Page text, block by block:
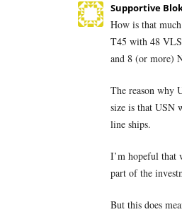
Supportive
How is that
T45 with 48
and 8 (or more)
The reason why
size is that USN
line ships.
I’m hopeful that
part of the
But this does